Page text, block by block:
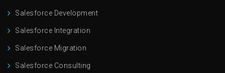
Salesforce Development
Salesforce Integration
Salesforce Migration
Salesforce Consulting